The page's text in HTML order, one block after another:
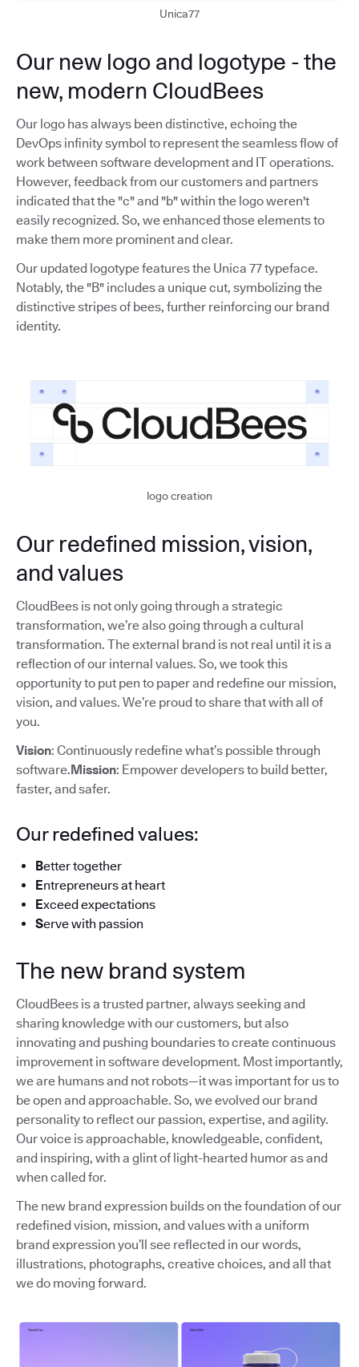
Unica77
Our new logo and logotype - the
new, modern CloudBees
Our logo has always been distinctive, echoing the
DevOps infinity symbol to represent the seamless flow of
work between software development and IT operations.
However, feedback from our customers and partners
indicated that the "c" and "b" within the logo weren't
easily recognized. So, we enhanced those elements to
make them more prominent and clear.
Our updated logotype features the Unica 77 typeface.
Notably, the "B" includes a unique cut, symbolizing the
distinctive stripes of bees, further reinforcing our brand
identity.
logo creation
Our redefined mission, vision,
and values
CloudBees is not only going through a strategic
transformation, we’re also going through a cultural
transformation. The external brand is not real until it is a
reflection of our internal values. So, we took this
opportunity to put pen to paper and redefine our mission,
vision, and values. We’re proud to share that with all of
you.
Vision: Continuously redefine what’s possible through
software.Mission: Empower developers to build better,
faster, and safer.
Our redefined values:
Better together
Entrepreneurs at heart
Exceed expectations
Serve with passion
The new brand system
CloudBees is a trusted partner, always seeking and
sharing knowledge with our customers, but also
innovating and pushing boundaries to create continuous
improvement in software development. Most importantly,
we are humans and not robots—it was important for us to
be open and approachable. So, we evolved our brand
personality to reflect our passion, expertise, and agility.
Our voice is approachable, knowledgeable, confident,
and inspiring, with a glint of light-hearted humor as and
when called for.
The new brand expression builds on the foundation of our
redefined vision, mission, and values with a uniform
brand expression you’ll see reflected in our words,
illustrations, photographs, creative choices, and all that
we do moving forward.